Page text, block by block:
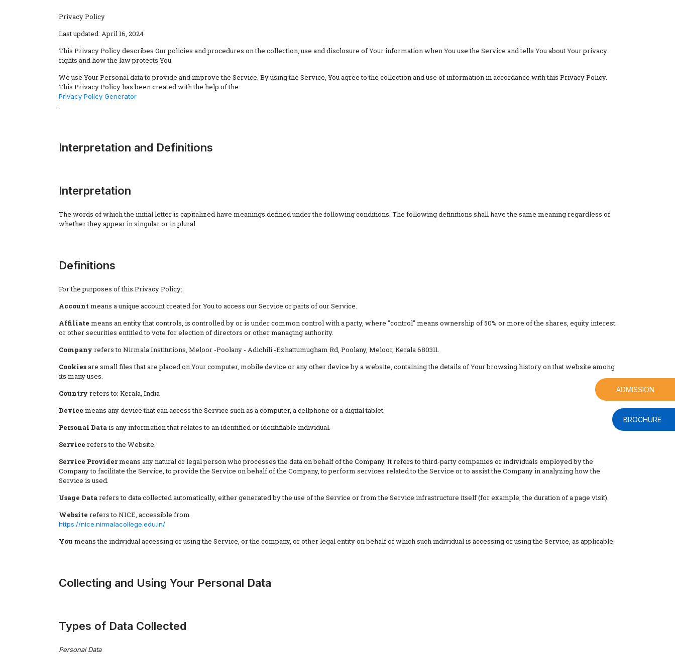
ADMISSION
BROCHURE
Privacy Policy
Last updated: April 16, 2024
This Privacy Policy describes Our policies and procedures on the collection, use and disclosure of Your information when You use the Service and tells You about Your privacy
rights and how the law protects You.
We use Your Personal data to provide and improve the Service. By using the Service, You agree to the collection and use of information in accordance with this Privacy Policy.
This Privacy Policy has been created with the help of the
Privacy Policy Generator
.
Interpretation and Definitions
Interpretation
The words of which the initial letter is capitalized have meanings defined under the following conditions. The following definitions shall have the same meaning regardless of
whether they appear in singular or in plural.
Definitions
For the purposes of this Privacy Policy:
Account means a unique account created for You to access our Service or parts of our Service.
Affiliate means an entity that controls, is controlled by or is under common control with a party, where "control" means ownership of 50% or more of the shares, equity interest
or other securities entitled to vote for election of directors or other managing authority.
Company refers to Nirmala Institutions, Meloor -Poolany - Adichili -Ezhattumugham Rd, Poolany, Meloor, Kerala 680311.
Cookiesare small files that are placed on Your computer, mobile device or any other device by a website, containing the details of Your browsing history on that website among
its many uses.
Country refers to: Kerala, India
Device means any device that can access the Service such as a computer, a cellphone or a digital tablet.
Personal Datais any information that relates to an identified or identifiable individual.
Service refers to the Website.
Service Providermeans any natural or legal person who processes the data on behalf of the Company. It refers to third-party companies or individuals employed by the
Company to facilitate the Service, to provide the Service on behalf of the Company, to perform services related to the Service or to assist the Company in analyzing how the
Service is used.
Usage Datarefers to data collected automatically, either generated by the use of the Service or from the Service infrastructure itself (for example, the duration of a page visit).
Website refers to NICE, accessible from
https://nice.nirmalacollege.edu.in/
You means the individual accessing or using the Service, or the company, or other legal entity on behalf of which such individual is accessing or using the Service, as applicable.
Collecting and Using Your Personal Data
Types of Data Collected
Personal Data